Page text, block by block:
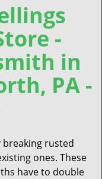
a
v
n
-
in
PA -
breaking rusted
ones. These
have to double